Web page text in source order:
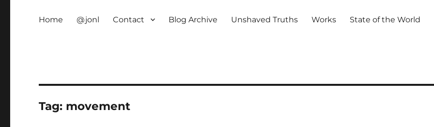
Home @jonl Contact Blog Archive Unshaved Truths Works State of the World
Tag: movement